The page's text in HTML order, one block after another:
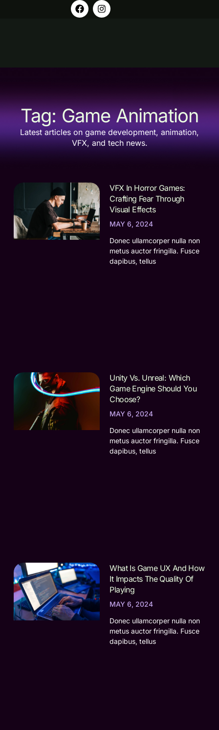
Tag: Game Animation
Latest articles on game development, animation,
VFX, and tech news.
VFX In Horror Games:
Crafting Fear Through
Visual Effects
MAY 6, 2024
Donec ullamcorper nulla non
metus auctor fringilla. Fusce
dapibus, tellus
Unity Vs. Unreal: Which
Game Engine Should You
Choose?
MAY 6, 2024
Donec ullamcorper nulla non
metus auctor fringilla. Fusce
dapibus, tellus
What Is Game UX And How
It Impacts The Quality Of
Playing
MAY 6, 2024
Donec ullamcorper nulla non
metus auctor fringilla. Fusce
dapibus, tellus